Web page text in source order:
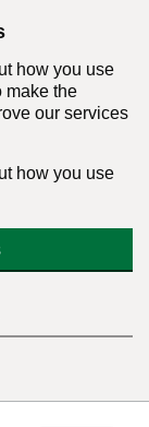
how you use
make the
our services
how you use